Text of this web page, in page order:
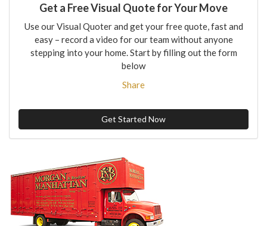
Get a Free Visual Quote for Your Move
Use our Visual Quoter and get your free quote, fast and
easy – record a video for our team without anyone
stepping into your home. Start by filling out the form
below
Share
Get Started Now